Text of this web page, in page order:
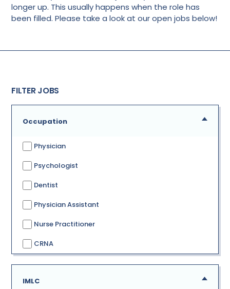
longer up. This usually happens when the role has
been filled. Please take a look at our open jobs below!
FILTER JOBS
Occupation
Physician
Psychologist
Dentist
Physician Assistant
Nurse Practitioner
CRNA
IMLC